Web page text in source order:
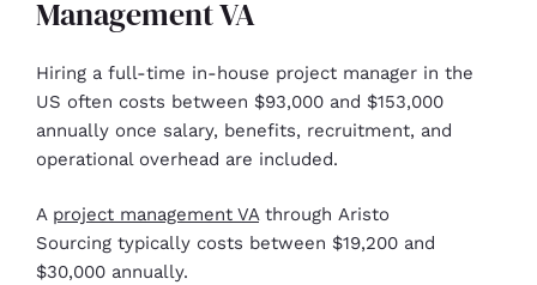
Management VA
Hiring a full-time in-house project manager in the
US often costs between $93,000 and $153,000
annually once salary, benefits, recruitment, and
operational overhead are included.
A project management VAthrough Aristo
Sourcing typically costs between $19,200 and
$30,000 annually.